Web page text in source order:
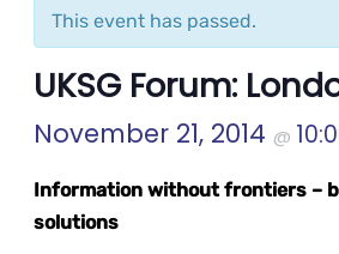
This event has passed.
UKSG Forum:
November 21, 2014 @
Information without frontiers –
solutions